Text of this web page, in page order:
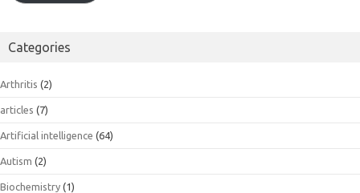
Categories
Arthritis (2)
articles (7)
Artificial intelligence (64)
Autism (2)
Biochemistry (1)